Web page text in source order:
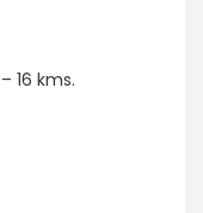
16 kms.